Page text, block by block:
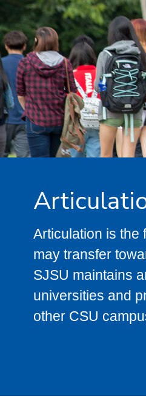
Articulation is the
may transfer
SJSU maintains
universities and
other CSU